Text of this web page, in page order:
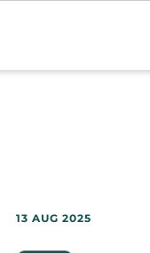
13 AUG 2025